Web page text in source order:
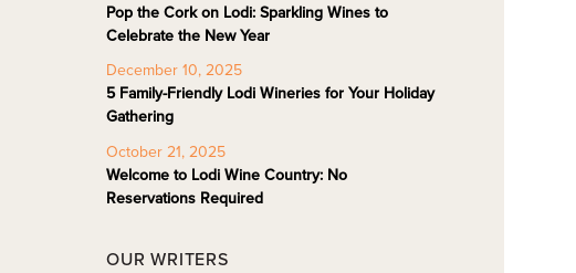
Pop the Cork on Lodi: Sparkling Wines to
Celebrate the New Year
December 10, 2025
5 Family-Friendly Lodi Wineries for Your Holiday
Gathering
October 21, 2025
Welcome to Lodi Wine Country: No
Reservations Required
OUR WRITERS